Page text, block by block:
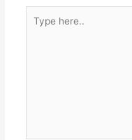
here..